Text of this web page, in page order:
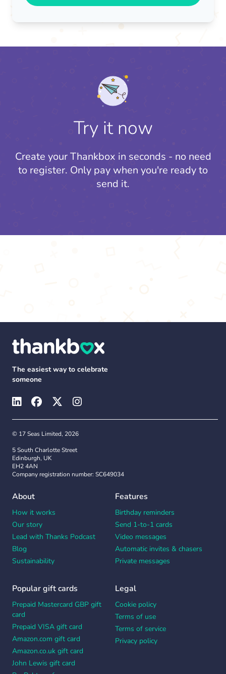
Try it now
Create your Thankbox in seconds - no need
to register. Only pay when you're ready to
send it.
The easiest way to celebrate
someone
© 17 Seas Limited, 2026
5 South Charlotte Street
Edinburgh, UK
EH2 4AN
Company registration number: SC649034
About
How it works
Our story
Lead with Thanks Podcast
Blog
Sustainability
Features
Birthday reminders
Send 1-to-1 cards
Video messages
Automatic invites & chasers
Private messages
Popular gift cards
Prepaid Mastercard GBP gift
card
Prepaid VISA gift card
Amazon.com gift card
Amazon.co.uk gift card
John Lewis gift card
Legal
Cookie policy
Terms of use
Terms of service
Privacy policy